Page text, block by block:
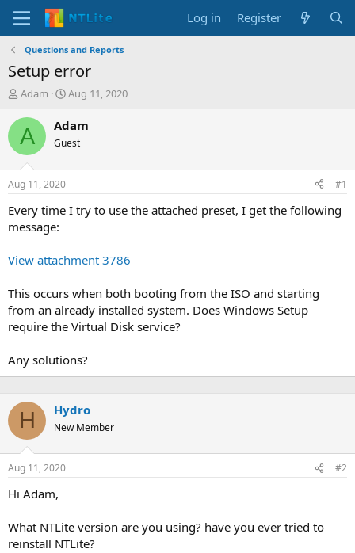
Log in Register
Questions and Reports
Setup error
T
r
e
d
t
a
t
r
Adam
S
a
t
t
e
Aug 11, 2020
A Adam
Guest
Aug 11, 2020 #1
Every time I try to use the attached preset, I get the following
message:
View attachment 3786
This occurs when both booting from the ISO and starting
from an already installed system. Does Windows Setup
require the Virtual Disk service?
Any solutions?
H Hydro
New Member
Aug 11, 2020 #2
Hi Adam,
What NTLite version are you using? have you ever tried to
reinstall NTLite?